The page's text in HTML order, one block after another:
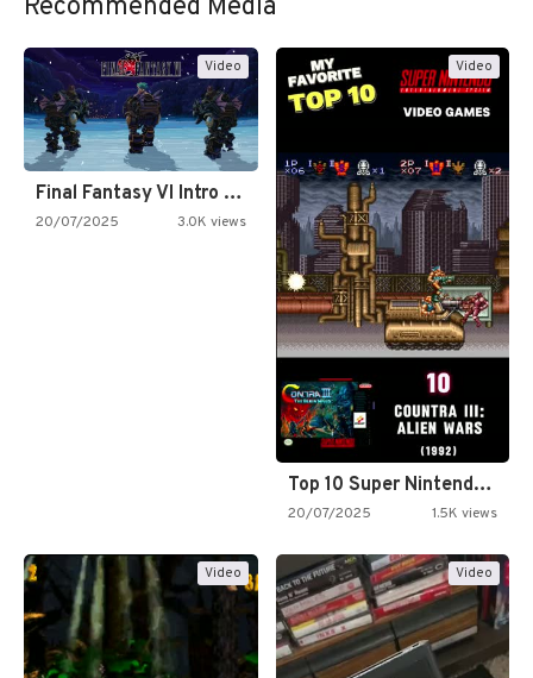
Recommended Media
Video
Final Fantasy VI Intro Pixel…
20/07/2025 3.0K views
Video
Top 10 Super Nintendo Video…
20/07/2025 1.5K views
Video Video